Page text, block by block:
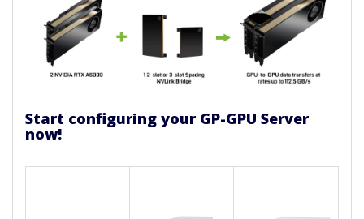
Start configuring your GP-GPU Server
now!